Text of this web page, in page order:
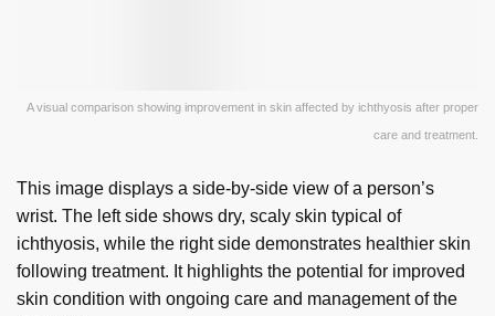
A visual comparison showing improvement in skin affected by ichthyosis after proper
care and treatment.
This image displays a side-by-side view of a person’s
wrist. The left side shows dry, scaly skin typical of
ichthyosis, while the right side demonstrates healthier skin
following treatment. It highlights the potential for improved
skin condition with ongoing care and management of the